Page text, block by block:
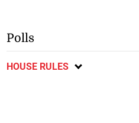
Polls
HOUSE RULES